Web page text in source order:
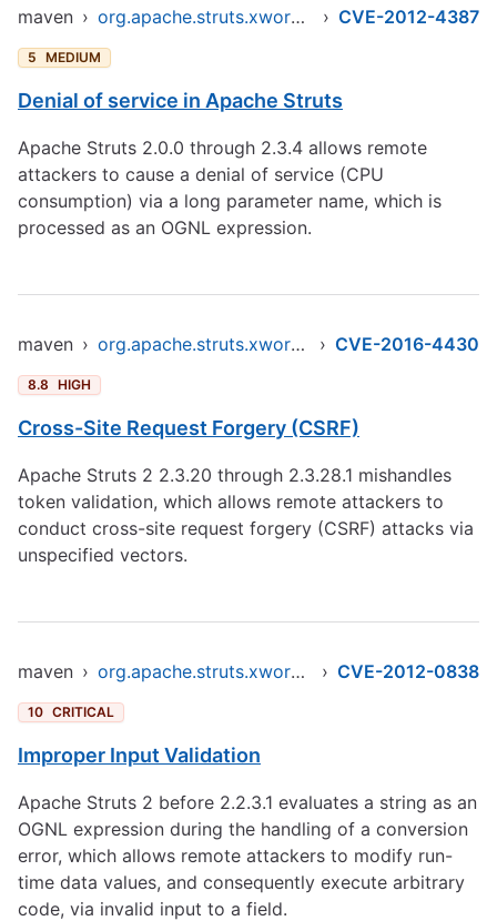
maven › org.apache.struts.xwork/xwork-core › CVE-2012-4387
5 MEDIUM
Denial of service in Apache Struts
Apache Struts 2.0.0 through 2.3.4 allows remote
attackers to cause a denial of service (CPU
consumption) via a long parameter name, which is
processed as an OGNL expression.
maven › org.apache.struts.xwork/xwork-core › CVE-2016-4430
8.8 HIGH
Cross-Site Request Forgery (CSRF)
Apache Struts 2 2.3.20 through 2.3.28.1 mishandles
token validation, which allows remote attackers to
conduct cross-site request forgery (CSRF) attacks via
unspecified vectors.
maven › org.apache.struts.xwork/xwork-core › CVE-2012-0838
10 CRITICAL
Improper Input Validation
Apache Struts 2 before 2.2.3.1 evaluates a string as an
OGNL expression during the handling of a conversion
error, which allows remote attackers to modify run-
time data values, and consequently execute arbitrary
code, via invalid input to a field.